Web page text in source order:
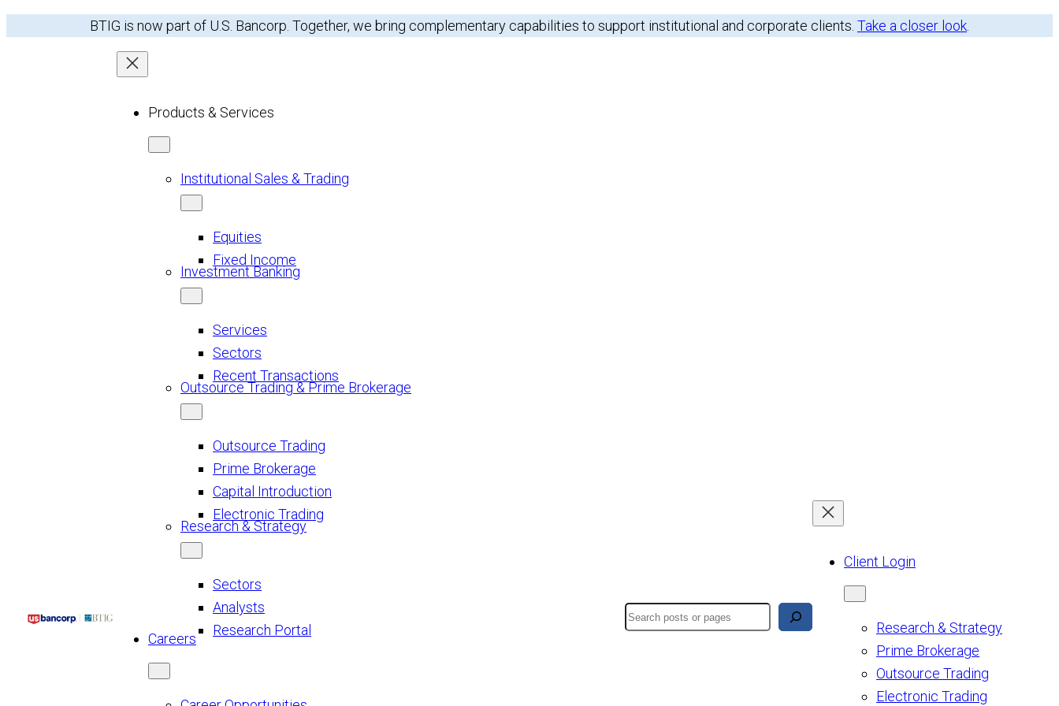
BTIG is now part of U.S. Bancorp. Together, we bring complementary capabilities to support institutional and corporate clients. Take a closer look
Products & Services
Institutional Sales & Trading
Equities
Fixed Income
Investment Banking
Services
Sectors
Recent Transactions
Outsource Trading & Prime Brokerage
Outsource Trading
Prime Brokerage
Capital Introduction
Electronic Trading
Research & Strategy
Sectors
Analysts
Research Portal
Careers
Search
Client Login
Research & Strategy
Prime Brokerage
Outsource Trading
Electronic Trading